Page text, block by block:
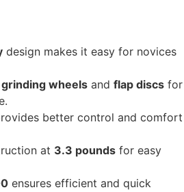
design makes it easy for novices
wheels and flap discs for
better control and comfort
at 3.3 pounds for easy
ensures efficient and quick